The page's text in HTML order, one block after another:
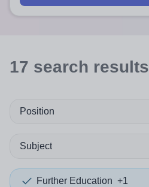
17 search results
Position
Subject
Further Education +1